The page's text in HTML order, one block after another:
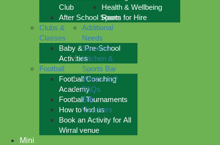
Club
After School Sports
Clubs &
Classes
Baby & Pre-School
Activities
Football
Football Coaching
Academy
Football Tournaments
How to find us
Book an Activity for All
Wirral venue
Health & Wellbeing
Room for Hire
Additional
Needs
Sessions
Kitchen &
Sports Bar
What’s on?
FAQs
Gift
Vouchers
Mini